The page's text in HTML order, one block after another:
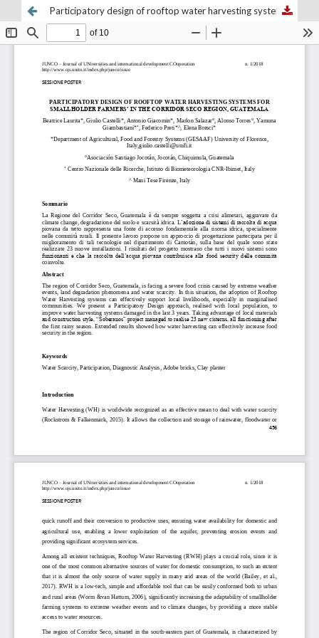
Participatory design of rooftop water harvesting systems for smallholder farmers in the corridor Seco region, Guatemala.